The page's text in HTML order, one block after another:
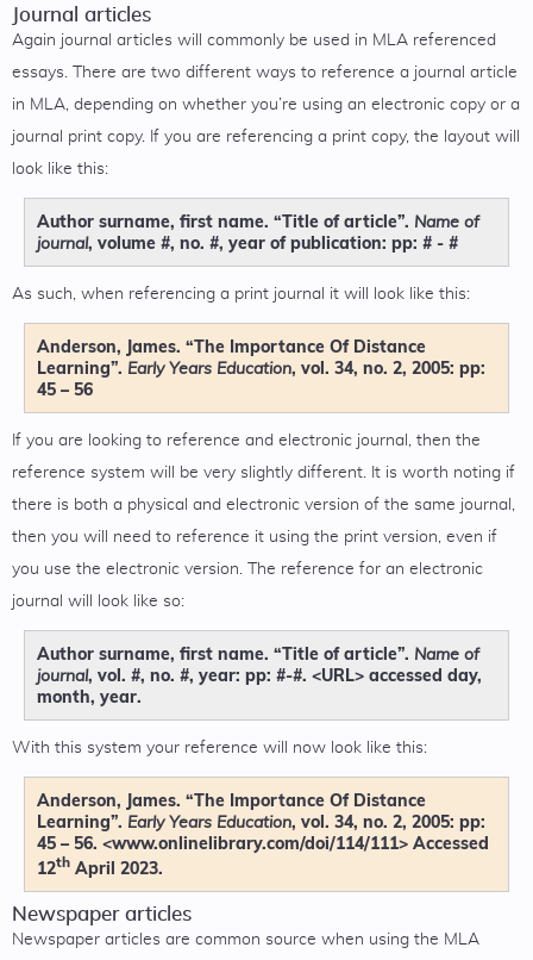
Journal articles
Again journal articles will commonly be used in MLA referenced
essays. There are two different ways to reference a journal article
in MLA, depending on whether you’re using an electronic copy or a
journal print copy. If you are referencing a print copy, the layout will
look like this:
Author surname, first name. “Title of article”. Name of
journal, volume #, no. #, year of publication: pp: # - #
As such, when referencing a print journal it will look like this:
Anderson, James. “The Importance Of Distance
Learning”. Early Years Education, vol. 34, no. 2, 2005: pp:
45 – 56
If you are looking to reference and electronic journal, then the
reference system will be very slightly different. It is worth noting if
there is both a physical and electronic version of the same journal,
then you will need to reference it using the print version, even if
you use the electronic version. The reference for an electronic
journal will look like so:
Author surname, first name. “Title of article”. Name of
journal, vol. #, no. #, year: pp: #-#. <URL> accessed day,
month, year.
With this system your reference will now look like this:
Anderson, James. “The Importance Of Distance
Learning”. Early Years Education, vol. 34, no. 2, 2005: pp:
45 – 56. <www.onlinelibrary.com/doi/114/111> Accessed
12th April 2023.
Newspaper articles
Newspaper articles are common source when using the MLA